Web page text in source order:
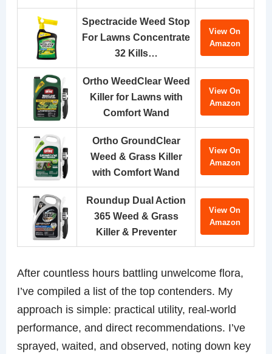
Spectracide Weed Stop
For Lawns Concentrate
32 Kills…
View On
Amazon
Ortho WeedClear Weed
Killer for Lawns with
Comfort Wand
View On
Amazon
Ortho GroundClear
Weed & Grass Killer
with Comfort Wand
View On
Amazon
Roundup Dual Action
365 Weed & Grass
Killer & Preventer
View On
Amazon
After countless hours battling unwelcome flora,
I’ve compiled a list of the top contenders. My
approach is simple: practical utility, real-world
performance, and direct recommendations. I’ve
sprayed, waited, and observed, noting down key